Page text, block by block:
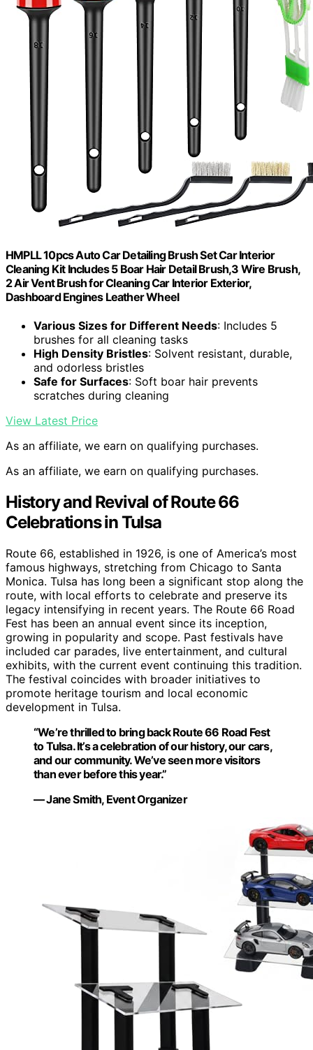
HMPLL 10pcs Auto Car Detailing Brush Set Car Interior
Cleaning Kit Includes 5 Boar Hair Detail Brush,3 Wire Brush,
2 Air Vent Brush for Cleaning Car Interior Exterior,
Dashboard Engines Leather Wheel
Various Sizes for Different Needs: Includes 5
brushes for all cleaning tasks
High Density Bristles: Solvent resistant, durable,
and odorless bristles
Safe for Surfaces: Soft boar hair prevents
scratches during cleaning
View Latest Price
As an affiliate, we earn on qualifying purchases.
As an affiliate, we earn on qualifying purchases.
History and Revival of Route 66
Celebrations in Tulsa
Route 66, established in 1926, is one of America’s most
famous highways, stretching from Chicago to Santa
Monica. Tulsa has long been a significant stop along the
route, with local efforts to celebrate and preserve its
legacy intensifying in recent years. The Route 66 Road
Fest has been an annual event since its inception,
growing in popularity and scope. Past festivals have
included car parades, live entertainment, and cultural
exhibits, with the current event continuing this tradition.
The festival coincides with broader initiatives to
promote heritage tourism and local economic
development in Tulsa.
“We’re thrilled to bring back Route 66 Road Fest
to Tulsa. It’s a celebration of our history, our cars,
and our community. We’ve seen more visitors
than ever before this year.”
— Jane Smith, Event Organizer